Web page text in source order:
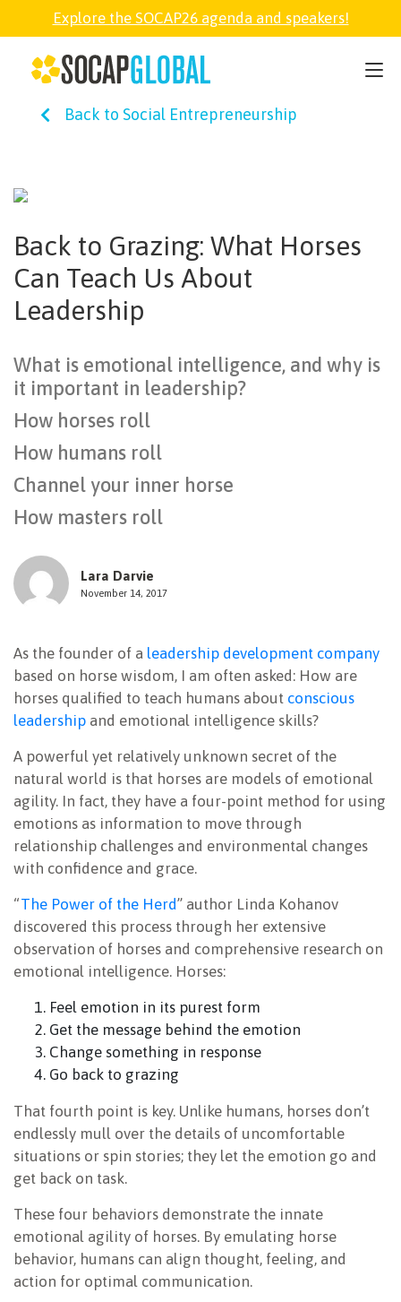
Explore the SOCAP26 agenda and speakers!
Back to Social Entrepreneurship
Back to Grazing: What Horses
Can Teach Us About
Leadership
What is emotional intelligence, and why is
it important in leadership?
How horses roll
How humans roll
Channel your inner horse
How masters roll
Lara Darvie
November 14, 2017
As the founder of a leadership development company
based on horse wisdom, I am often asked: How are
horses qualified to teach humans about conscious
leadership and emotional intelligence skills?
A powerful yet relatively unknown secret of the
natural world is that horses are models of emotional
agility. In fact, they have a four-point method for using
emotions as information to move through
relationship challenges and environmental changes
with confidence and grace.
“The Power of the Herd” author Linda Kohanov
discovered this process through her extensive
observation of horses and comprehensive research on
emotional intelligence. Horses:
Feel emotion in its purest form
Get the message behind the emotion
Change something in response
Go back to grazing
That fourth point is key. Unlike humans, horses don’t
endlessly mull over the details of uncomfortable
situations or spin stories; they let the emotion go and
get back on task.
These four behaviors demonstrate the innate
emotional agility of horses. By emulating horse
behavior, humans can align thought, feeling, and
action for optimal communication.
SOCAP26
PARTNER
SOCAP OPEN
ABOUT